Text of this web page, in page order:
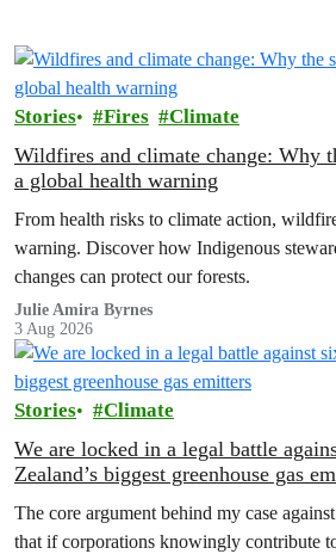
Stories Fires Climate
Wildfires and climate change: Why
a global health warning
From health risks to climate action,
warning. Discover how Indigenous
changes can protect our forests.
Julie Amira Byrnes
3 Aug 2026
Stories Climate
We are locked in a legal battle
Zealand’s biggest greenhouse gas
The core argument behind my case
that if corporations knowingly contribute